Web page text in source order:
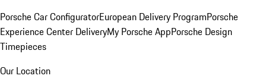
Porsche Car ConfiguratorEuropean Delivery ProgramPorsche
Experience Center DeliveryMy Porsche AppPorsche Design
Timepieces
Our Location